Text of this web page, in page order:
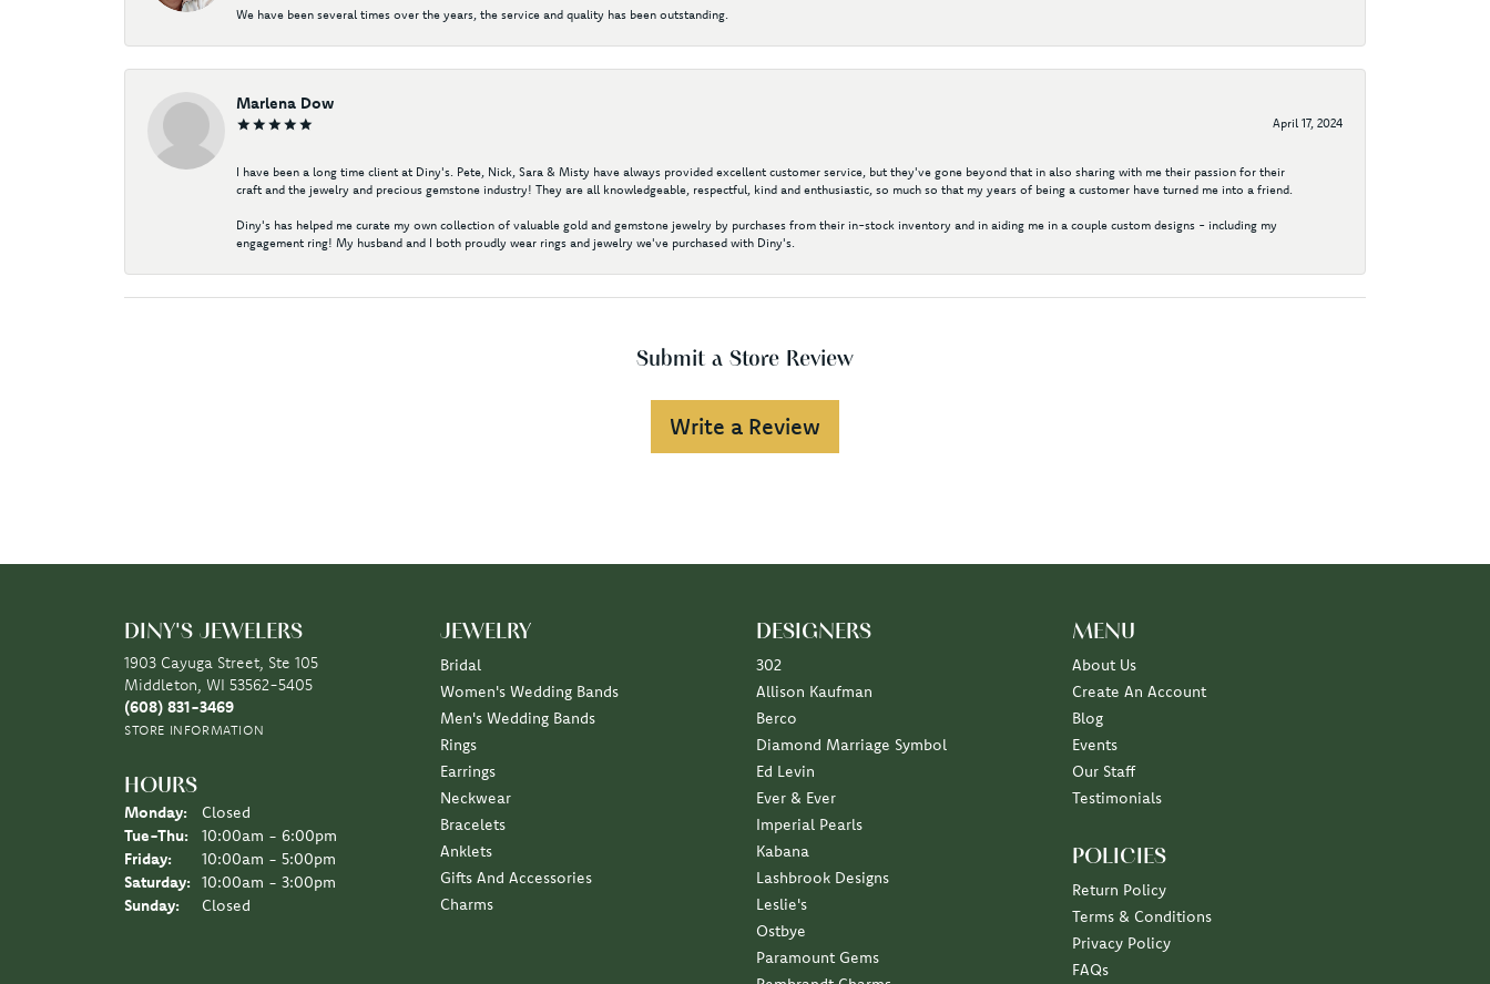
We have been several times over the years, the service and quality has been outstanding.
Marlena Dow
April 17, 2024
I have been a long time client at Diny's. Pete, Nick, Sara & Misty have always provided excellent customer service, but they've gone beyond that in also sharing with me their passion for their
craft and the jewelry and precious gemstone industry! They are all knowledgeable, respectful, kind and enthusiastic, so much so that my years of being a customer have turned me into a friend.
Diny's has helped me curate my own collection of valuable gold and gemstone jewelry by purchases from their in-stock inventory and in aiding me in a couple custom designs - including my
engagement ring! My husband and I both proudly wear rings and jewelry we've purchased with Diny's.
Submit a Store Review
Write a Review
DINY'S JEWELERS
1903 Cayuga Street, Ste 105
Middleton, WI 53562-5405
(608) 831-3469
STORE INFORMATION
HOURS
Monday:
Closed
Tue-Thu: Tuesday - Thursday:
10:00am - 6:00pm
Friday:
10:00am - 5:00pm
Saturday:
10:00am - 3:00pm
Sunday:
Closed
JEWELRY
Bridal
Women's Wedding Bands
Men's Wedding Bands
Rings
Earrings
Neckwear
Bracelets
Anklets
Gifts And Accessories
Charms
DESIGNERS
302
Allison Kaufman
Berco
Diamond Marriage Symbol
Ed Levin
Ever & Ever
Imperial Pearls
Kabana
Lashbrook Designs
Leslie's
Ostbye
Paramount Gems
MENU
About Us
Create An Account
Blog
Events
Our Staff
Testimonials
POLICIES
Return Policy
Terms & Conditions
Privacy Policy
FAQs